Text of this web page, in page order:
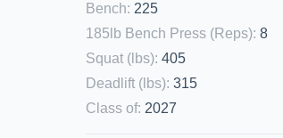
Bench: 225
185lb Bench Press (Reps): 8
Squat (lbs): 405
Deadlift (lbs): 315
Class of: 2027